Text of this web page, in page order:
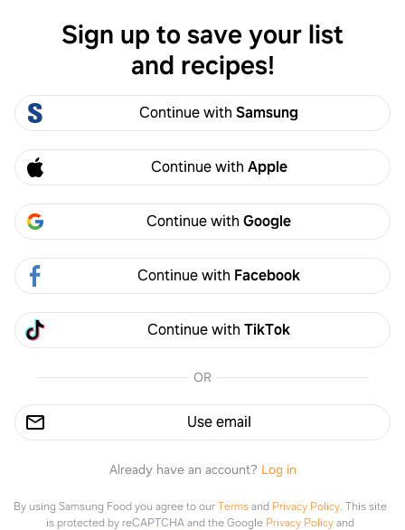
Log in
Alex Bennett
Alex Bennett
3 Following 2 Followers
Follow
Activity Created
Alex Bennett
4w
Made it
Sign up to save your list
and recipes!
Continue with Samsung
Continue with Apple
Continue with Google
Continue with Facebook
Continue with TikTok
OR
Use email
Already have an account? Log in
By using Samsung Food you agree to ourTermsand Privacy Policy This site
is protected by reCAPTCHA and the Google Privacy Policyand